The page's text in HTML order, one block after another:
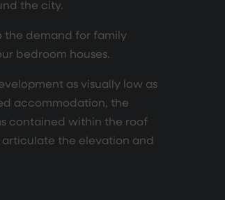
the city.
the demand for family
bedroom houses.
as visually low as
accommodation, the
contained within the roof
articulate the elevation and